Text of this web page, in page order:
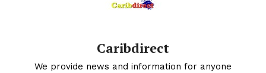
Caribdirect
We provide news and information for anyone